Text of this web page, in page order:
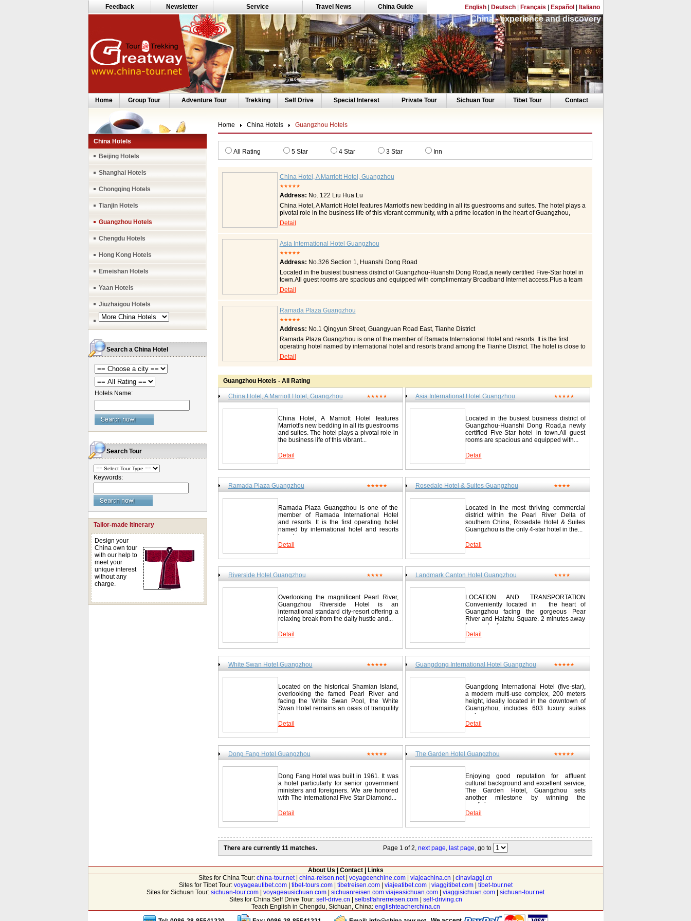
Feedback Newsletter Service Travel News China Guide English| Deutsch| Français Español Italiano
China - experience and discovery
Home Group Tour Adventure Tour Trekking Self Drive Special Interest Private Tour Sichuan Tour Tibet Tour Contact
China Hotels
Beijing Hotels
Shanghai Hotels
Chongqing Hotels
Tianjin Hotels
Guangzhou Hotels
Chengdu Hotels
Hong Kong Hotels
Emeishan Hotels
Yaan Hotels
Jiuzhaigou Hotels
Search a China Hotel
Hotels Name:
Search Tour
Keywords:
Tailor-made Itinerary
Design your
China own tour
with our help to
meet your
unique interest
without any
charge.
Home China Hotels Guangzhou Hotels
All Rating 5 Star 4 Star 3 Star Inn
China Hotel, A Marriott Hotel, Guangzhou
★★★★★
Address: No. 122 Liu Hua Lu
China Hotel, A Marriott Hotel features Marriott's new bedding in all its guestrooms and suites. The hotel plays a
pivotal role in the business life of this vibrant community, with a prime location in the heart of Guangzhou,
directly opposite to the China Trade Exhibition Centre, and with easy access to Pazhou CIEF Complex and
Guangzhou East Railway Station by Metro, and only thirty-five minutes drive from Baiyun International Airport.
The new bed from Marriott -- down comforters, designer duvets, fluffier pillows Reliable High-speed internet
access Spacious guest rooms Safe deposit boxes in every guest rooms Guest Room Information (may vary by
room type) General Room Amenities Air conditioning Bottled water Coffee maker/tea service Crib Electrical
adapters Individual climate control Iron and ironing board Luxurious bedding - down comforters, custom
duvets, cotton-rich linens Pillows: down/feather Pillows: foam Rollaway bed Safe Bathroom Amenities
Bathrobe Bathtub with spray jets Hair dryer Hot tub/Jacuzzi Separate tub and shower Room Entertainment
Cable channel: CNN Cable channel: ESPN Cable/satellite TV CD player Color TV Mini-bar Kitchen Amenities
Dishwasher Microwave oven Refrigerator Stove Table and chairs Business Amenities (may vary by room type)
speed Internet access Guest Rooms Wired Public Areas Wireless Meeting Rooms Wireless Contact China
Hotel, A Marriott Hotel, Guangzhou / 广州中国大酒店 No. 122 Liu Hua Lu / 流花路122号 Tel: 0086-20-
86666888 Fax: 0086-20-86677288 http://www.marriott.com/hotels/travel/canmc-china-hotel-a-marriott-hotel-
guangzhou/
Detail
Asia International Hotel Guangzhou
★★★★★
Address: No.326 Section 1, Huanshi Dong Road
Located in the busiest business district of Guangzhou-Huanshi Dong Road,a newly certified Five-Star hotel in
town.All guest rooms are spacious and equipped with complimentary Broadband Internet access.Plus a team
of M.I.C.E. professionals with innovative and comprehensive arrangements at numbers of our various sized
banquet halls,simply an ideal choice for your M.I.C.E.activities. The highest revolving restaurant in the city of
views, allows customers to gaze a number of nature sights included the Lu Lake and Baiyun Mountain, such a
romantic atmosphere will certainly gives you a memorable dinning experience. Location With access to main
thoroughfares, there are luxurious buses shuttling between Guangzhou and Kowloon train stations. The hotel
is 30km away from the airport, 4km away from Guangzhou Train Station, 7km from Guangzhou East Station.
Accommodation All 155 rooms start fom the 25th floor Each room is complete with high-speed Broadband
Internet access and separated shower and bath. All rooms command a fine view of the city. Rooms Type
Deluxe room Business room Business Elite King Deluxe Suite King Excutive Suite Excutive Suite Apartment
Suite Presidential Suite Contact Asia International Hotel Guangzhou / 广州亚洲国际大酒店 No.326 Section 1,
http://www.aihotel.com/en/introduce.aspx
Detail
Ramada Plaza Guangzhou
★★★★★
Address: No.1 Qingyun Street, Guangyuan Road East, Tianhe District
Ramada Plaza Guangzhou is one of the member of Ramada International Hotel and resorts. It is the first
operating hotel named by international hotel and resorts brand among the Tianhe District. The hotel is close to
Tianhe CBD, which is the most flourishing business center of Guangzhou. Thus the hotel has convenient traffic
surroundings.There are 326 guest rooms and business offices in the hotel. Combining with advanced and
Ramada Plaza Guangzhou is the best choice for your commercial meeting and travel accommodation.
Accommodation There are 326 sets of guest rooms and offices, including the superior guest rooms, the deluxe
guest rooms, executive guest rooms and presidential suite. Furthermore, there are non-smoking floors and
handicapped room for disabled persons. All rooms have modern and fashion design. The 13-15th floor of
hotels is the executive floors, where liquid crystal desktops have been collocated to each guest room.
Especially, there is a special executive lounge at the 14th floor, which services to the executive floors
particularly. They will provide fast check in/out service and free breakfast for executive guests. Rooms and
Suites Rooms Type Executive Suite Executive Room Deluxe Suite Deluxe Room Superior Suite
Superior Room Contact Ramada Plaza Guangzhou / 广州嘉鸿华美达广场酒店 No.1 Qingyun Street,
Guangyuan Road East, Tianhe District / 天河区广园东路庆云街1号 Tel: 0086-20-87206888 Fax: 0086-20-
Detail
Guangzhou Hotels - All Rating
China Hotel, A Marriott Hotel, Guangzhou ★★★★★
China Hotel, A Marriott Hotel features
Marriott's new bedding in all its guestrooms
and suites. The hotel plays a pivotal role in
the business life of this vibrant...
Detail
Asia International Hotel Guangzhou ★★★★★
Located in the busiest business district of
Guangzhou-Huanshi Dong Road,a newly
certified Five-Star hotel in town.All guest
rooms are spacious and equipped with...
Detail
Ramada Plaza Guangzhou ★★★★★
Ramada Plaza Guangzhou is one of the
member of Ramada International Hotel
and resorts. It is the first operating hotel
named by international hotel and resorts
brand...
Detail
Rosedale Hotel & Suites Guangzhou ★★★★
Located in the most thriving commercial
district within the Pearl River Delta of
southern China, Rosedale Hotel & Suites
Guangzhou is the only 4-star hotel in the...
Detail
Riverside Hotel Guangzhou ★★★★
Overlooking the magnificent Pearl River,
Guangzhou Riverside Hotel is an
international standard city-resort offering a
relaxing break from the daily hustle and...
Detail
Landmark Canton Hotel Guangzhou ★★★★
LOCATION AND TRANSPORTATION
Conveniently located in the heart of
Guangzhou facing the gorgeous Pear
River and Haizhu Square. 2 minutes away
from metro line...
Detail
White Swan Hotel Guangzhou ★★★★★
Located on the historical Shamian Island,
overlooking the famed Pearl River and
facing the White Swan Pool, the White
Swan Hotel remains an oasis of tranquility
from...
Detail
Guangdong International Hotel Guangzhou ★★★★★
Guangdong International Hotel (five-star),
a modern multi-use complex, 200 meters
height, ideally located in the downtown of
Guangzhou, includes 603 luxury suites
and...
Detail
Dong Fang Hotel Guangzhou ★★★★★
Dong Fang Hotel was built in 1961. It was
a hotel particularly for senior government
ministers and foreigners. We are honored
with The International Five Star Diamond...
Detail
The Garden Hotel Guangzhou ★★★★★
Enjoying good reputation for affluent
cultural background and excellent service,
The Garden Hotel, Guangzhou sets
another milestone by winning the
prestigious...
Detail
There are currently 11 matches. Page 1 of 2, next page, last page, go to
About Us Contact|
Links
Sites for China Tour: china-tour.net| china-reisen.net| voyageenchine.com viajeachina.cn
cinaviaggi.cn
Sites for Tibet Tour: voyageautibet.com| tibet-tours.com| tibetreisen.com| viajeatibet.com| viaggitibet.com| tibet-tour.net
Sites for Sichuan Tour: sichuan-tour.com voyageausichuan.com sichuanreisen.com viajeasichuan.com viaggisichuan.com
sichuan-tour.net
Sites for China Self Drive Tour: self-drive.cn selbstfahrerreisen.com| self-driving.cn
Teach English in Chengdu, Sichuan, China: englishteacherchina.cn